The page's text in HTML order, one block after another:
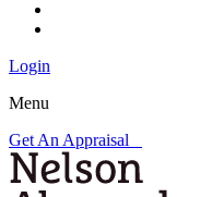
Login
Menu
Get An Appraisal